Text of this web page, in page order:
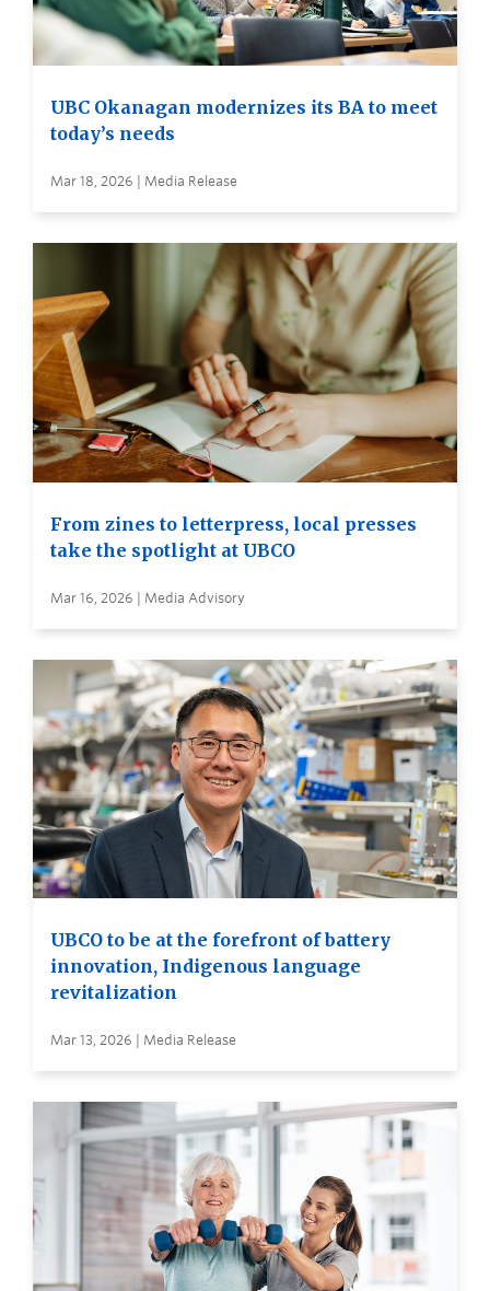
UBC Okanagan modernizes its BA to meet
today’s needs
Mar 18, 2026 | Media Release
From zines to letterpress, local presses
take the spotlight at UBCO
Mar 16, 2026 | Media Advisory
UBCO to be at the forefront of battery
innovation, Indigenous language
revitalization
Mar 13, 2026 | Media Release